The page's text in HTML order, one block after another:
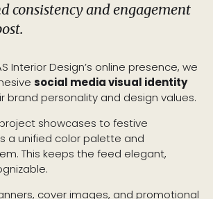
consistency and engagement
Interior Design’s online presence, we
social media visual identity
brand personality and design values.
showcases to festive
a unified color palette and
This keeps the feed elegant,
cover images, and promotional